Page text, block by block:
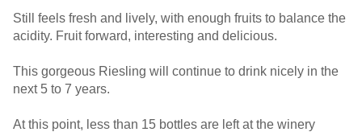
Still feels fresh and lively, with enough fruits to balance the
acidity. Fruit forward, interesting and delicious.
This gorgeous Riesling will continue to drink nicely in the
next 5 to 7 years.
At this point, less than 15 bottles are left at the winery